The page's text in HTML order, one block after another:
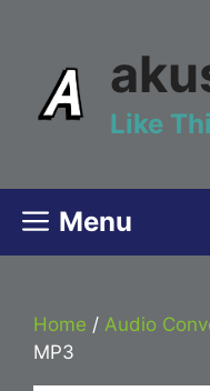
content
Like
Menu
Home / Audio
MP3